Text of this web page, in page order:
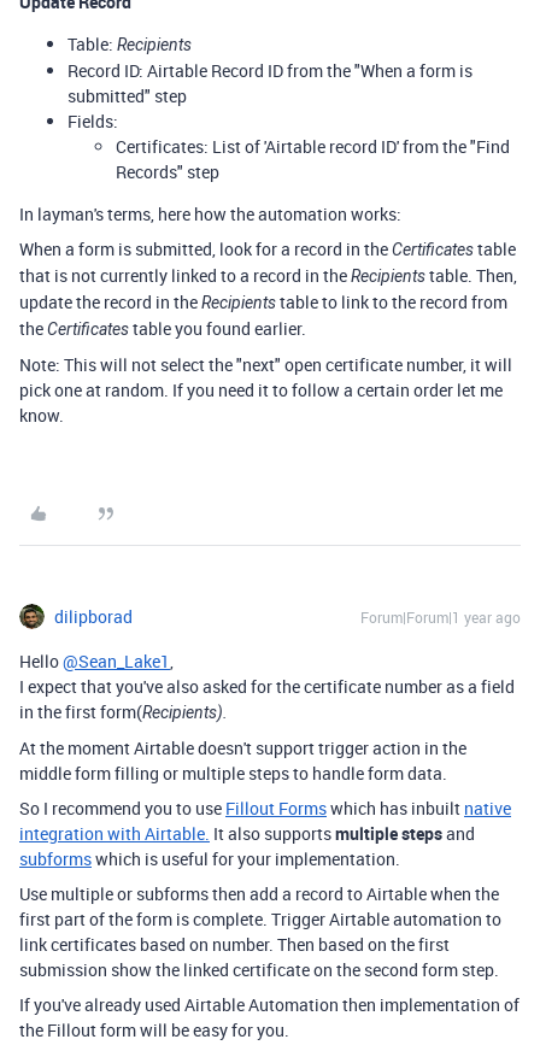
Table: Recipients
Record ID: Airtable Record ID from the "When a form is
submitted" step
Fields:
Certificates: List of 'Airtable record ID' from the "Find
Records" step
In layman's terms, here how the automation works:
When a form is submitted, look for a record in theCertificatestable
that is not currently linked to a record in theRecipientstable. Then,
update the record in theRecipientstable to link to the record from
theCertificatestable you found earlier.
Note: This will not select the "next" open certificate number, it will
pick one at random. If you need it to follow a certain order let me
know.
dilipborad Forum|Forum|1 year ago
Hello@Sean_Lake1,
I expect that you've also asked for the certificate number as a field
in the first form(Recipients).
At the moment Airtable doesn't support trigger action in the
middle form filling or multiple steps to handle form data.
So I recommend you to use Fillout Formswhich has inbuilt native
integration with Airtable. It also supportsmultiple stepsand
subformswhich is useful for your implementation.
Use multiple or subforms then add a record to Airtable when the
first part of the form is complete. Trigger Airtable automation to
link certificates based on number. Then based on the first
submission show the linked certificate on the second form step.
If you've already used Airtable Automation then implementation of
the Fillout form will be easy for you.